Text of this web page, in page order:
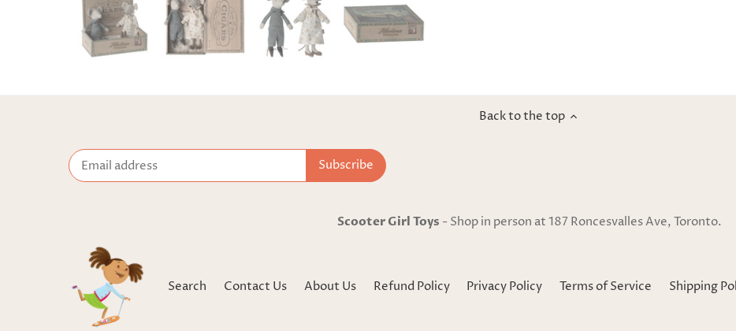
Back to the top
Scooter Girl Toys - Shop in person at 187 Roncesvalles Ave, Toronto.
Search Contact Us About Us Refund Policy Privacy Policy Terms of Service Shipping